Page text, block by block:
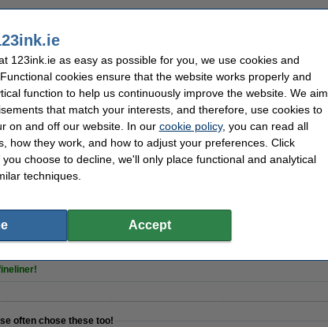
| red | 123ink | 10-pack
| 123ink | 25 sheets
often chose these too!
123ink.ie as easy as possible for you, we use cookies and
cookies ensure that the website works properly and
function to help us continuously improve the website. We aim
that match your interests, and therefore, use cookies to
on and off our website. In our cookie policy, you can read all
how they work, and how to adjust your preferences. Click
choose to decline, we'll only place functional and analytical
techniques.
Accept